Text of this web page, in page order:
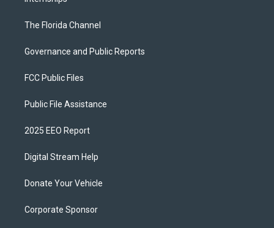
The Florida Channel
Governance and Public Reports
FCC Public Files
Public File Assistance
2025 EEO Report
Digital Stream Help
Donate Your Vehicle
Corporate Sponsor